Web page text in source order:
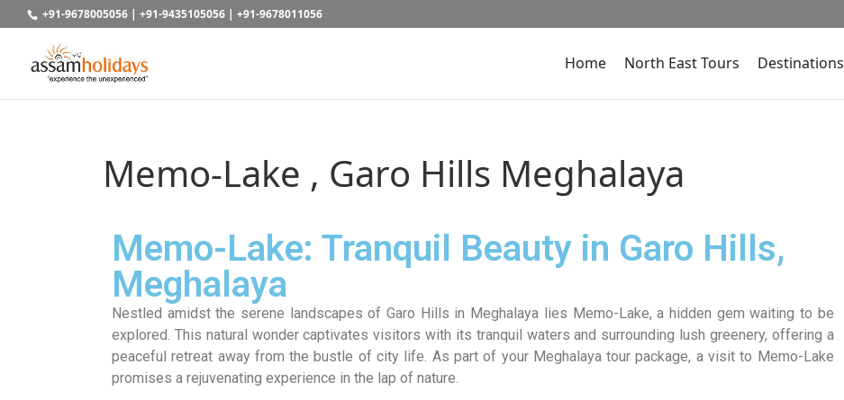
+91-9678005056 | +91-9435105056 | +91-9678011056
Home North East Tours Destinations
Memo-Lake , Garo Hills Meghalaya
Memo-Lake: Tranquil Beauty in Garo Hills,
Meghalaya
Nestled amidst the serene landscapes of Garo Hills in Meghalaya lies Memo-Lake, a hidden gem waiting to be
explored. This natural wonder captivates visitors with its tranquil waters and surrounding lush greenery, offering a
peaceful retreat away from the bustle of city life. As part of your Meghalaya tour package, a visit to Memo-Lake
promises a rejuvenating experience in the lap of nature.